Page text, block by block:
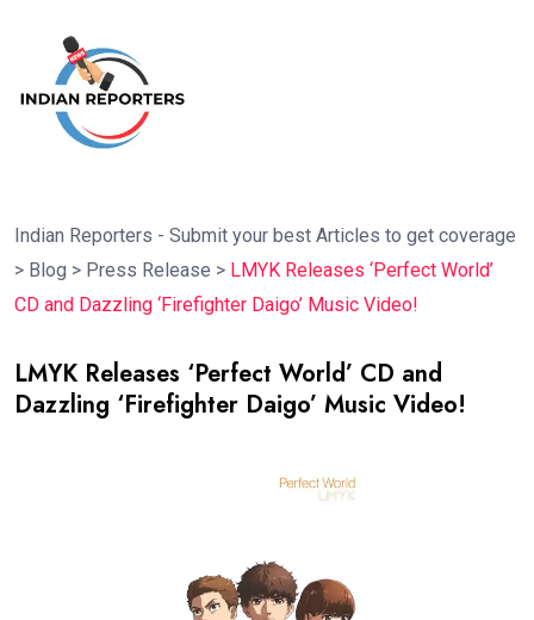
Indian Reporters - Submit your best Articles to get coverage
> Blog > Press Release > LMYK Releases ‘Perfect World’
CD and Dazzling ‘Firefighter Daigo’ Music Video!
LMYK Releases ‘Perfect World’ CD and
Dazzling ‘Firefighter Daigo’ Music Video!